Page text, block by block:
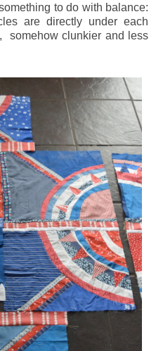
to do with balance:
are directly under each
somehow clunkier and less